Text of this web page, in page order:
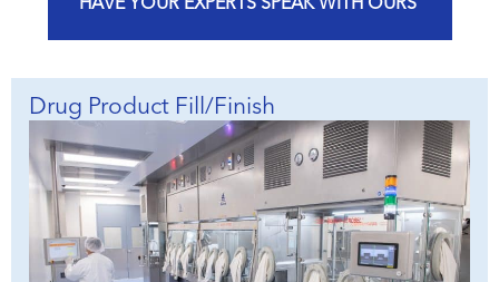
HAVE YOUR EXPERTS SPEAK WITH OURS
Drug Product Fill/Finish